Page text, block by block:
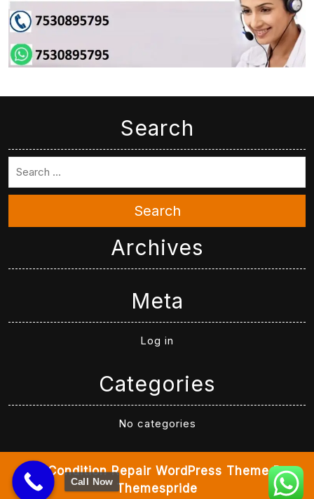
Search
Search
Archives
Meta
Log in
Categories
No categories
Air Condition Repair WordPress ThemeBy
Themespride
Call Now